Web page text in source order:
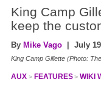
King Camp
keep the
By Mike Vago | July
King Camp Gillette (Photo:
AUX FEATURES WIKI